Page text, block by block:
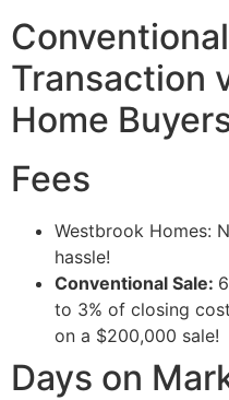
Transaction
Home
Fees
Westbrook Homes:
hassle!
Conventional Sale:
to 3% of closing
on a $200,000 sale!
Days on